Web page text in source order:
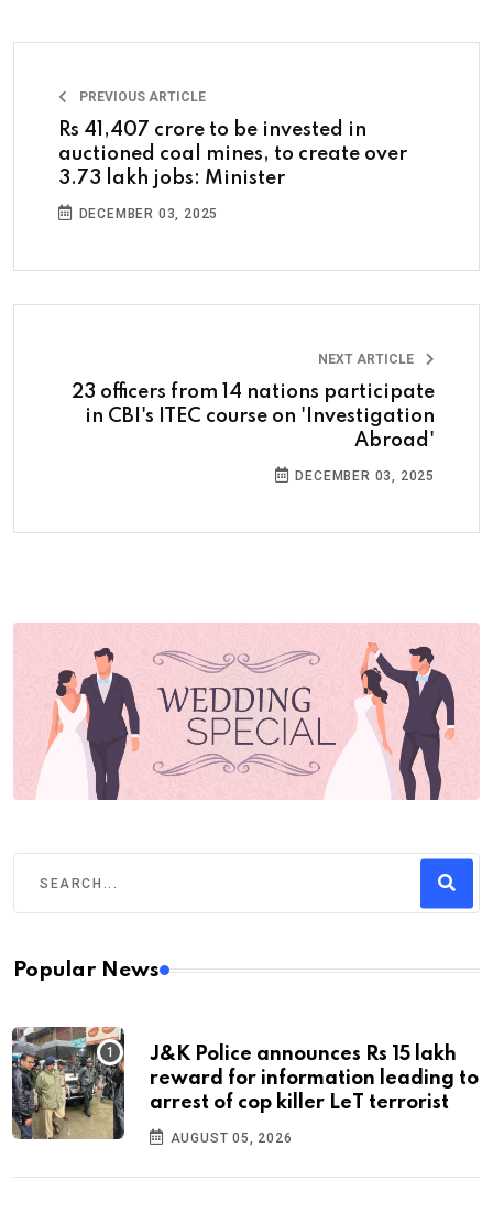
PREVIOUS ARTICLE
Rs 41,407 crore to be invested in
auctioned coal mines, to create over
3.73 lakh jobs: Minister
DECEMBER 03, 2025
NEXT ARTICLE
23 officers from 14 nations participate
in CBI's ITEC course on 'Investigation
Abroad'
DECEMBER 03, 2025
Popular News
J&K Police announces Rs 15 lakh
reward for information leading to
arrest of cop killer LeT terrorist
AUGUST 05, 2026